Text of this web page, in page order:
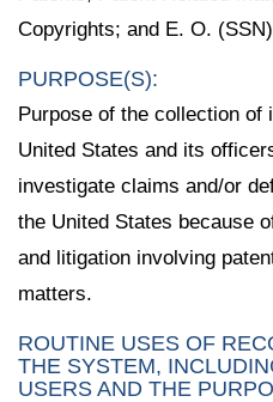
Copyrights; and E. O.
PURPOSE(S):
Purpose of the collection of
United States and its
investigate claims and/or
the United States because
and litigation involving
matters.
ROUTINE USES OF
THE SYSTEM,
USERS AND THE